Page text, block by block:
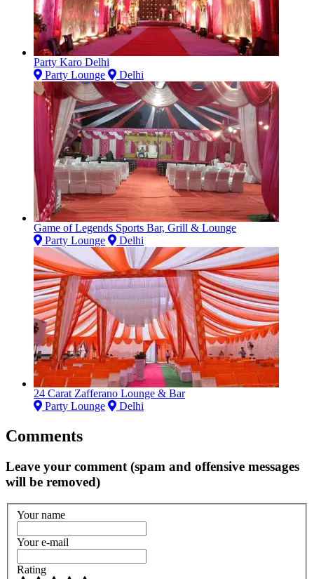
Party Karo Delhi
Party Lounge
Delhi
Game of Legends Sports Bar, Grill & Lounge
Party Lounge
Delhi
24 Carat Zafferano Lounge & Bar
Party Lounge
Delhi
Comments
Leave your comment (spam and offensive messages
will be removed)
Your name
Your e-mail
Rating